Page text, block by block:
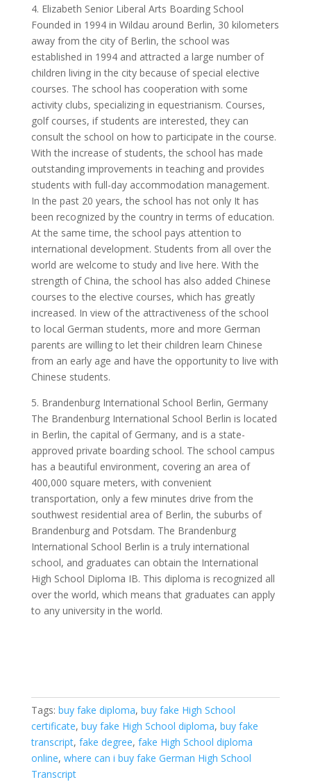
4. Elizabeth Senior Liberal Arts Boarding School
Founded in 1994 in Wildau around Berlin, 30 kilometers
away from the city of Berlin, the school was
established in 1994 and attracted a large number of
children living in the city because of special elective
courses. The school has cooperation with some
activity clubs, specializing in equestrianism. Courses,
golf courses, if students are interested, they can
consult the school on how to participate in the course.
With the increase of students, the school has made
outstanding improvements in teaching and provides
students with full-day accommodation management.
In the past 20 years, the school has not only It has
been recognized by the country in terms of education.
At the same time, the school pays attention to
international development. Students from all over the
world are welcome to study and live here. With the
strength of China, the school has also added Chinese
courses to the elective courses, which has greatly
increased. In view of the attractiveness of the school
to local German students, more and more German
parents are willing to let their children learn Chinese
from an early age and have the opportunity to live with
Chinese students.
5. Brandenburg International School Berlin, Germany
The Brandenburg International School Berlin is located
in Berlin, the capital of Germany, and is a state-
approved private boarding school. The school campus
has a beautiful environment, covering an area of ​​
400,000 square meters, with convenient
transportation, only a few minutes drive from the
southwest residential area of ​​Berlin, the suburbs of
Brandenburg and Potsdam. The Brandenburg
International School Berlin is a truly international
school, and graduates can obtain the International
High School Diploma IB. This diploma is recognized all
over the world, which means that graduates can apply
to any university in the world.
Tags: buy fake diploma, buy fake High School
certificate, buy fake High School diploma, buy fake
transcript, fake degree, fake High School diploma
online, where can i buy fake German High School
Transcript